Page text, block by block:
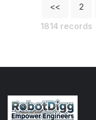
<< 2
1814 records